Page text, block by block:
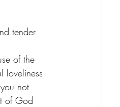
tender
of the
loveliness
not
of God